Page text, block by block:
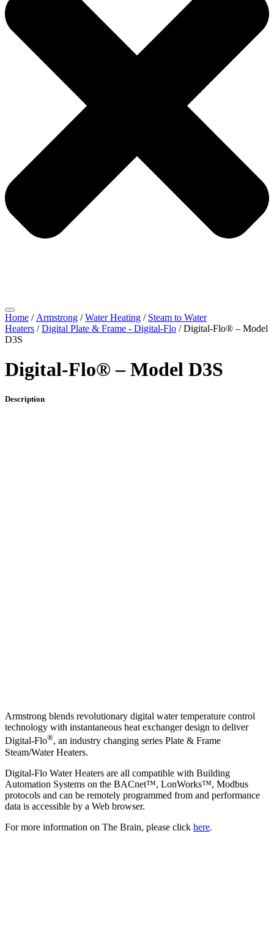
Home / Armstrong /Water Heating / Steam to Water
Heaters /Digital Plate & Frame - Digital-Flo / Digital-Flo® – Model
D3S
Digital-Flo® – Model D3S
Description
Armstrong blends revolutionary digital water temperature control
technology with instantaneous heat exchanger design to deliver
Digital-Flo®, an industry changing series Plate & Frame
Steam/Water Heaters.
Digital-Flo Water Heaters are all compatible with Building
Automation Systems on the BACnet™, LonWorks™, Modbus
protocols and can be remotely programmed from and performance
data is accessible by a Web browser.
For more information on The Brain, please click here.